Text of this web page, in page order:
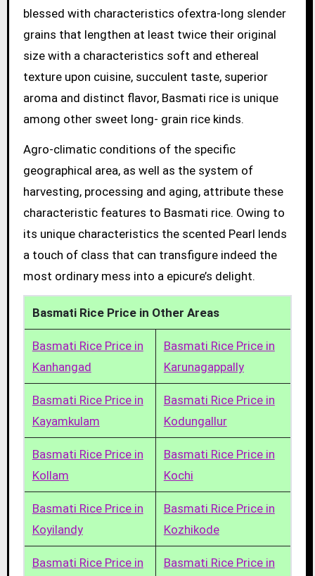
blessed with characteristics ofextra-long slender
grains that lengthen at least twice their original
size with a characteristics soft and ethereal
texture upon cuisine, succulent taste, superior
aroma and distinct flavor, Basmati rice is unique
among other sweet long- grain rice kinds.
Agro-climatic conditions of the specific
geographical area, as well as the system of
harvesting, processing and aging, attribute these
characteristic features to Basmati rice. Owing to
its unique characteristics the scented Pearl lends
a touch of class that can transfigure indeed the
most ordinary mess into a epicure’s delight.
Basmati Rice Price in Other Areas
Basmati Rice Price in
Kanhangad
Basmati Rice Price in
Karunagappally
Basmati Rice Price in
Kayamkulam
Basmati Rice Price in
Kodungallur
Basmati Rice Price in
Kollam
Basmati Rice Price in
Kochi
Basmati Rice Price in
Koyilandy
Basmati Rice Price in
Kozhikode
Basmati Rice Price in
Basmati Rice Price in